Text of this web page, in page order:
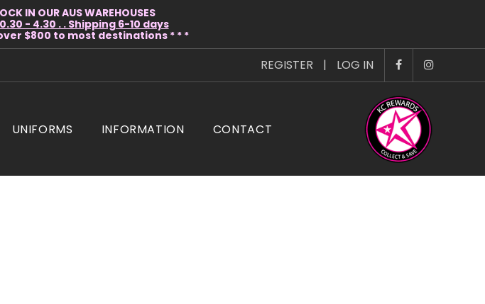
IN OUR AUS WAREHOUSES
- 4.30 . . Shipping 6-10 days
$800 to most destinations * * *
REGISTER | LOG IN
UNIFORMS INFORMATION CONTACT